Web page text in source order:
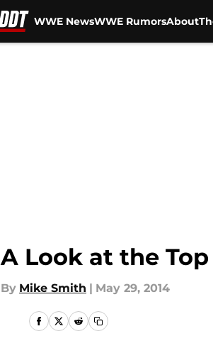
WWE NewsWWE RumorsAbout
A Look at the
By Mike Smith | May 29, 2014